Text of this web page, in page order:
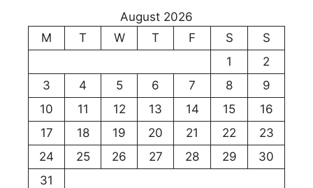
August 2026
M
T W T F S
S
1
2
3
4 5 6 7 8
9
10
11 12 13 14 15
16
17
18 19 20 21 22
23
24
25 26 27 28 29
30
31